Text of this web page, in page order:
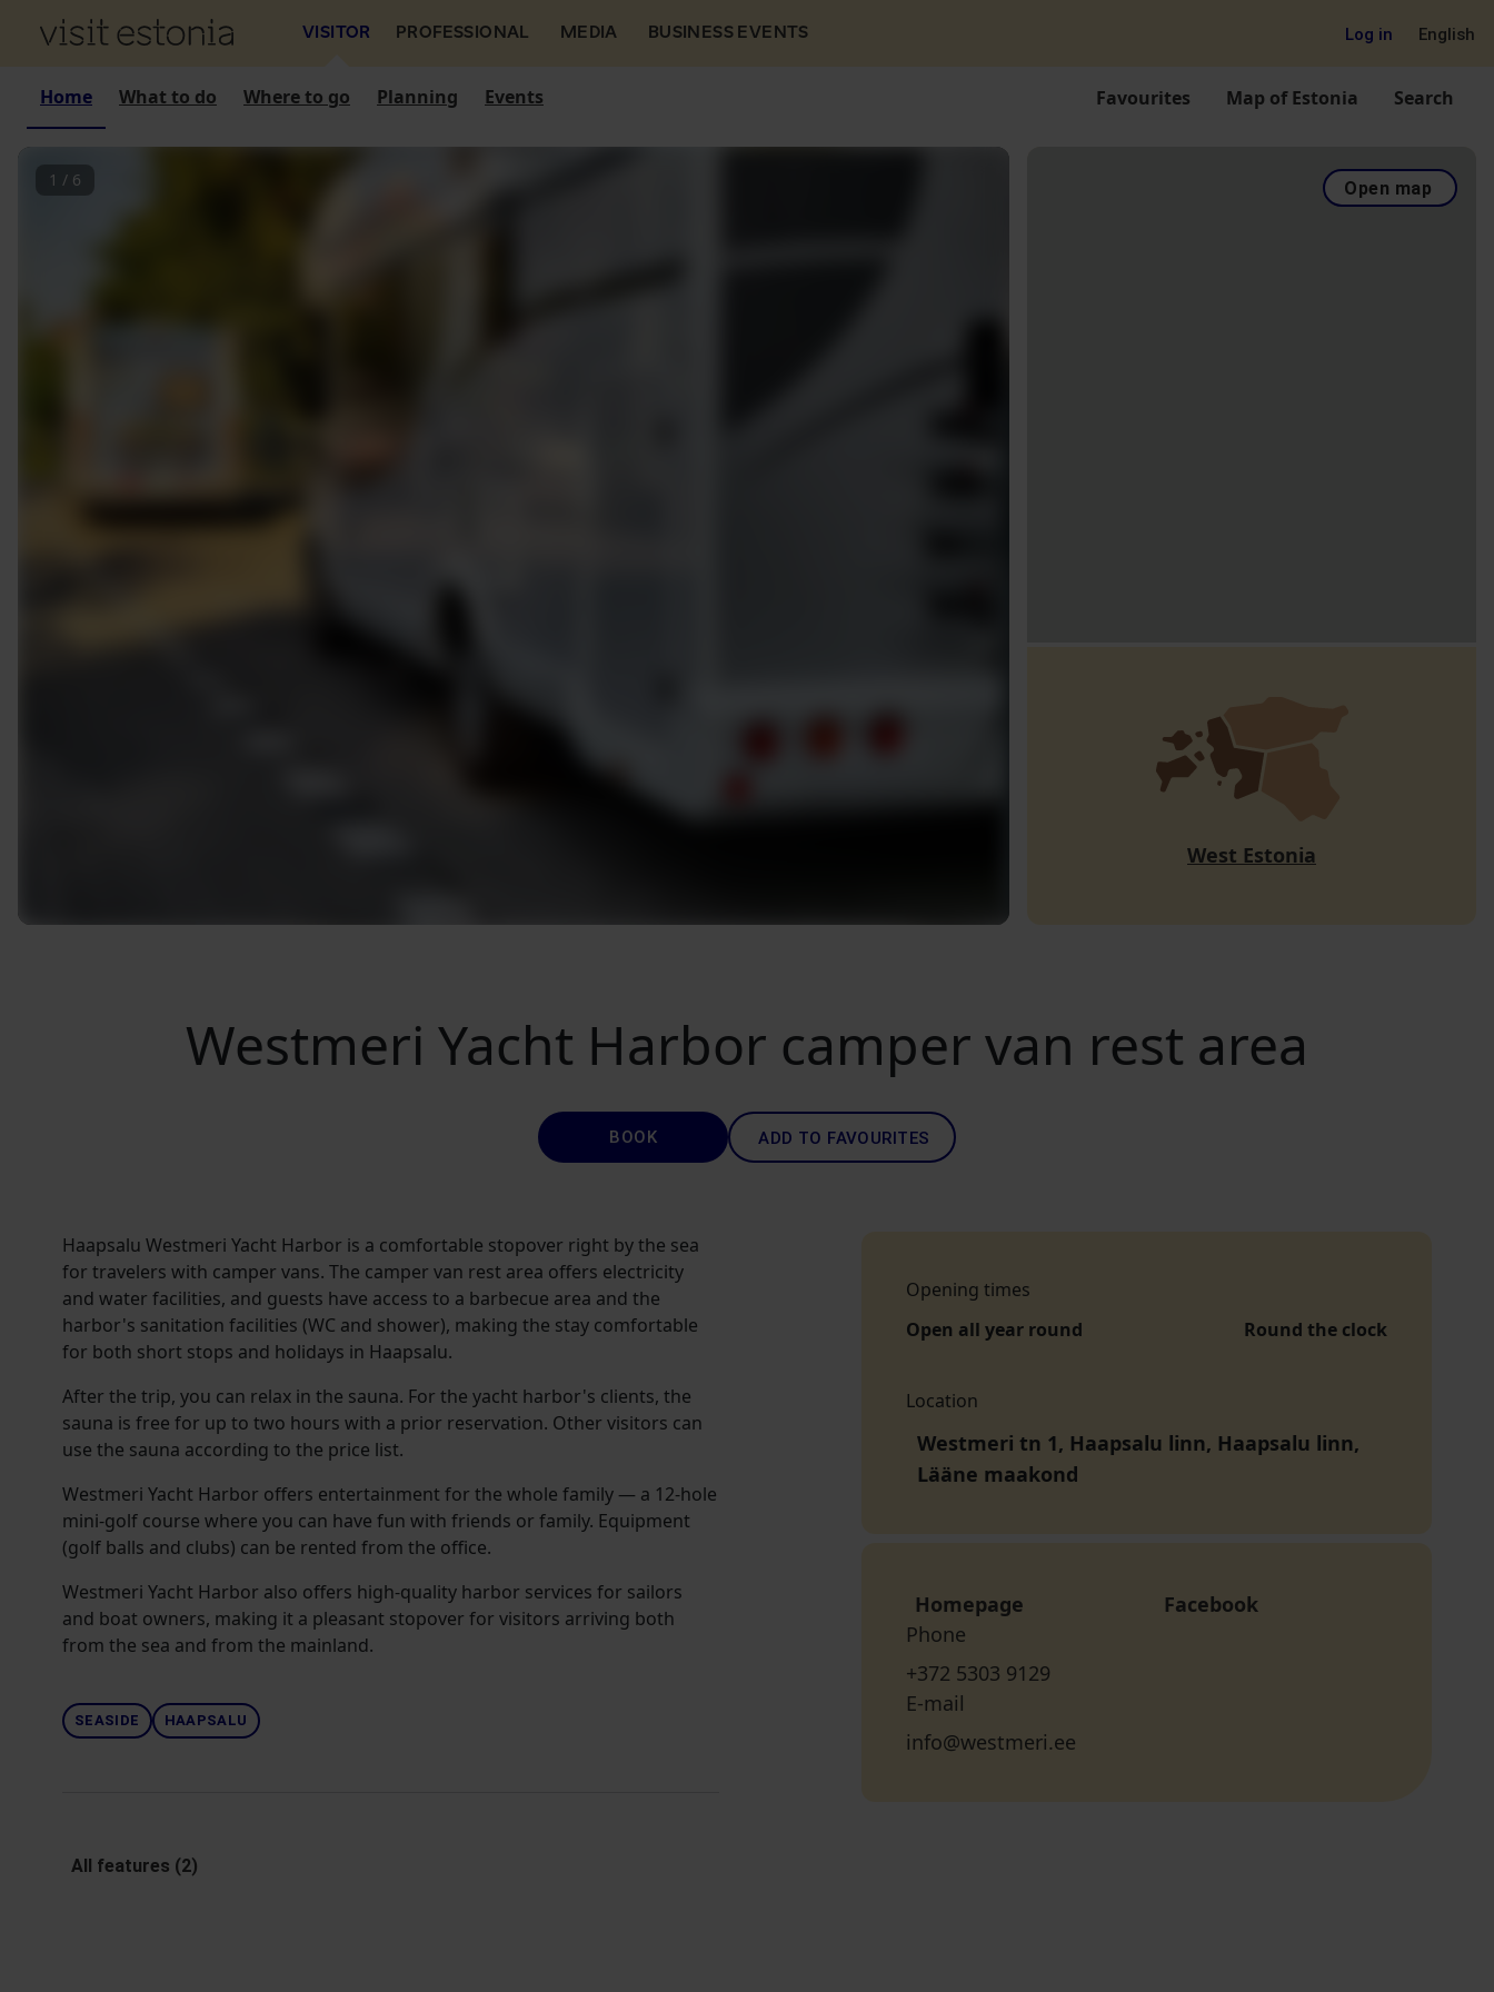
VISITOR PROFESSIONAL MEDIA BUSINESS EVENTS Log in English
Home What to do Where to go Planning Events Favourites Map of Estonia Search
1 / 6 Open map
West Estonia
Westmeri Yacht Harbor camper van rest area
BOOK ADD TO FAVOURITES
Haapsalu Westmeri Yacht Harbor is a comfortable stopover right by the sea
for travelers with camper vans. The camper van rest area offers electricity
and water facilities, and guests have access to a barbecue area and the
harbor's sanitation facilities (WC and shower), making the stay comfortable
for both short stops and holidays in Haapsalu.
After the trip, you can relax in the sauna. For the yacht harbor's clients, the
sauna is free for up to two hours with a prior reservation. Other visitors can
use the sauna according to the price list.
Westmeri Yacht Harbor offers entertainment for the whole family — a 12-hole
mini-golf course where you can have fun with friends or family. Equipment
(golf balls and clubs) can be rented from the office.
Westmeri Yacht Harbor also offers high-quality harbor services for sailors
and boat owners, making it a pleasant stopover for visitors arriving both
from the sea and from the mainland.
SEASIDE HAAPSALU
All features (2)
Opening times
Open all year round
Round the clock
Location
Westmeri tn 1, Haapsalu linn, Haapsalu linn,
Lääne maakond
Homepage
Facebook
Phone
+372 5303 9129
E-mail
info@westmeri.ee